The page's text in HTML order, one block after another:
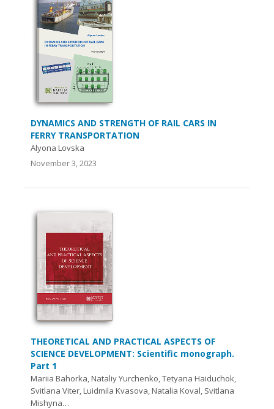
DYNAMICS AND STRENGTH OF RAIL CARS IN
FERRY TRANSPORTATION
Аlyona Lovska
November 3, 2023
THEORETICAL AND PRACTICAL ASPECTS OF
SCIENCE DEVELOPMENT: Scientific monograph.
Part 1
Mariia Bahorka, Nataliy Yurchenko, Tetyana Haiduchok,
Svitlana Viter, Luidmila Kvasova, Natalia Koval, Svitlana
Mishynа…